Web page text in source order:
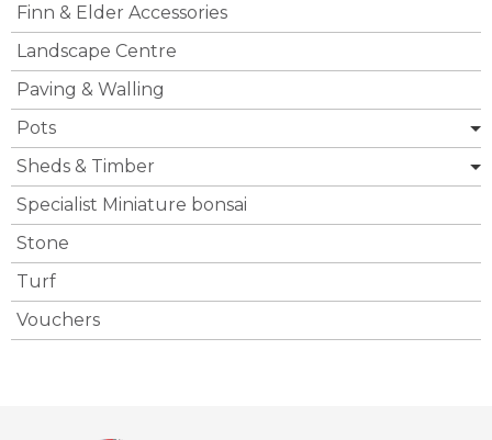
Finn & Elder Accessories
Landscape Centre
Paving & Walling
Pots
Sheds & Timber
Specialist Miniature bonsai
Stone
Turf
Vouchers